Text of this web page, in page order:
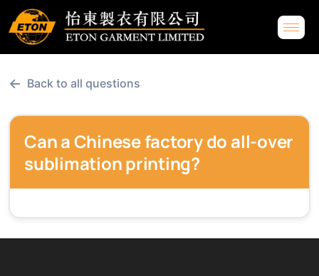
← Back to all questions
Can a Chinese factory do all-over
sublimation printing?